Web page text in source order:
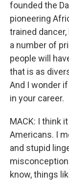
founded the
pioneering
trained
a number of
people will
that is as
And I wonder
in your career.
MACK: I think
Americans. I
and stupid
know, things